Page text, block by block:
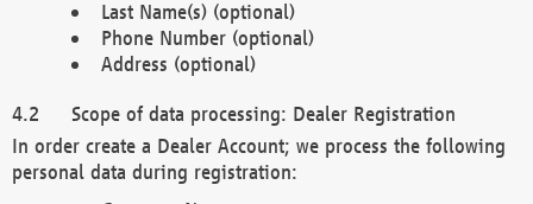
Last Name(s) (optional)
Phone Number (optional)
Address (optional)
Scope of data processing: Dealer Registration
In order create a Dealer Account; we process the following
personal data during registration: